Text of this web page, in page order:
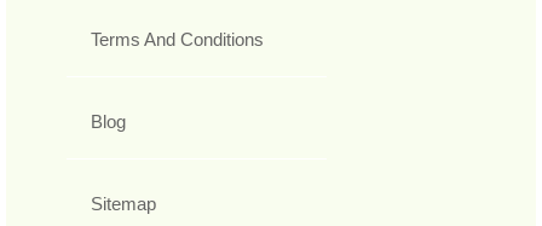
Terms And Conditions
Blog
Sitemap